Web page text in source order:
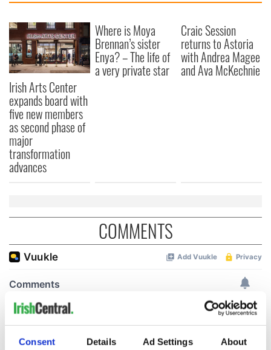
Consent Details Ad Settings About
Irish Arts Center
expands board with
five new members
as second phase of
major
transformation
advances
Where is Moya
Brennan’s sister
Enya? – The life of
a very private star
Craic Session
returns to Astoria
with Andrea Magee
and Ava McKechnie
COMMENTS